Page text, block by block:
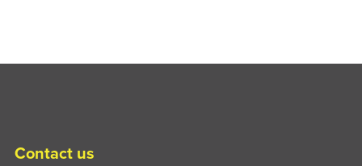
Contact us